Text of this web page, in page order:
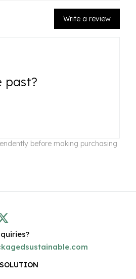
Write a review
past?
before making purchasing